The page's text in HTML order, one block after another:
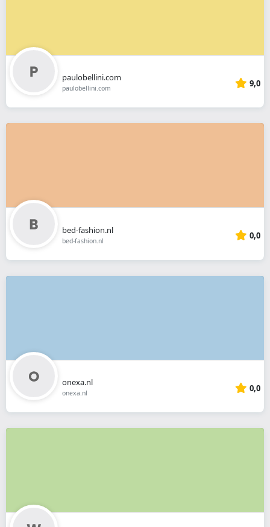
paulobellini.com
paulobellini.com 9,0
bed-fashion.nl
bed-fashion.nl 0,0
onexa.nl
onexa.nl 0,0